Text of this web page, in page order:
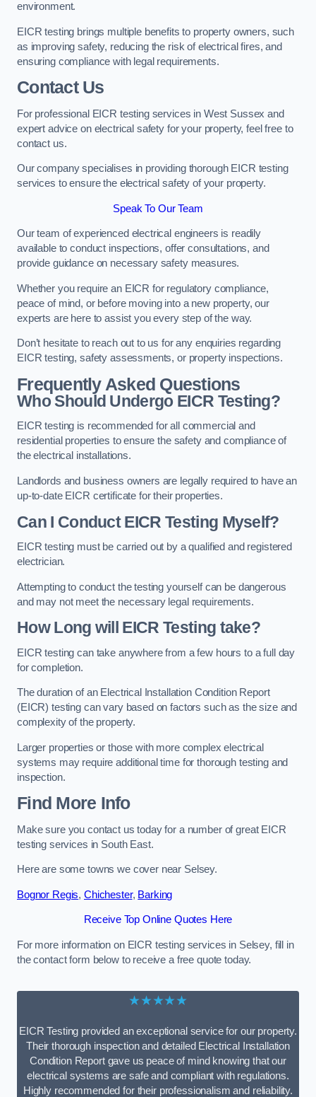
environment.
EICR testing brings multiple benefits to property owners, such
as improving safety, reducing the risk of electrical fires, and
ensuring compliance with legal requirements.
Contact Us
For professional EICR testing services in West Sussex and
expert advice on electrical safety for your property, feel free to
contact us.
Our company specialises in providing thorough EICR testing
services to ensure the electrical safety of your property.
Speak To Our Team
Our team of experienced electrical engineers is readily
available to conduct inspections, offer consultations, and
provide guidance on necessary safety measures.
Whether you require an EICR for regulatory compliance,
peace of mind, or before moving into a new property, our
experts are here to assist you every step of the way.
Don’t hesitate to reach out to us for any enquiries regarding
EICR testing, safety assessments, or property inspections.
Frequently Asked Questions
Who Should Undergo EICR Testing?
EICR testing is recommended for all commercial and
residential properties to ensure the safety and compliance of
the electrical installations.
Landlords and business owners are legally required to have an
up-to-date EICR certificate for their properties.
Can I Conduct EICR Testing Myself?
EICR testing must be carried out by a qualified and registered
electrician.
Attempting to conduct the testing yourself can be dangerous
and may not meet the necessary legal requirements.
How Long will EICR Testing take?
EICR testing can take anywhere from a few hours to a full day
for completion.
The duration of an Electrical Installation Condition Report
(EICR) testing can vary based on factors such as the size and
complexity of the property.
Larger properties or those with more complex electrical
systems may require additional time for thorough testing and
inspection.
Find More Info
Make sure you contact us today for a number of great EICR
testing services in South East.
Here are some towns we cover near Selsey.
Bognor Regis, Chichester, Barking
Receive Top Online Quotes Here
For more information on EICR testing services in Selsey, fill in
the contact form below to receive a free quote today.
★★★★★
EICR Testing provided an exceptional service for our property.
Their thorough inspection and detailed Electrical Installation
Condition Report gave us peace of mind knowing that our
electrical systems are safe and compliant with regulations.
Highly recommended for their professionalism and reliability.